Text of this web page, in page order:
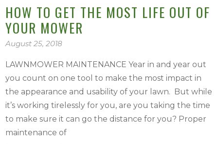
HOW TO GET THE MOST LIFE OUT OF
YOUR MOWER
August 25, 2018
LAWNMOWER MAINTENANCE Year in and year out
you count on one tool to make the most impact in
the appearance and usability of your lawn. But while
it’s working tirelessly for you, are you taking the time
to make sure it can go the distance for you? Proper
maintenance of